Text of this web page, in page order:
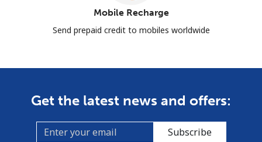
Mobile Recharge
Send prepaid credit to mobiles worldwide
Get the latest news and offers:
Subscribe